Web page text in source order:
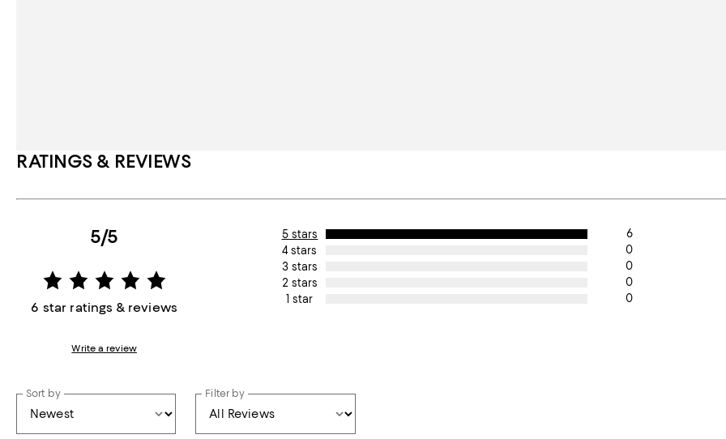
RATINGS & REVIEWS
5/5
6 star ratings & reviews
Write a review
5 stars
6
4 stars
0
3 stars
0
2 stars
0
1 star
0
Sort by Filter by